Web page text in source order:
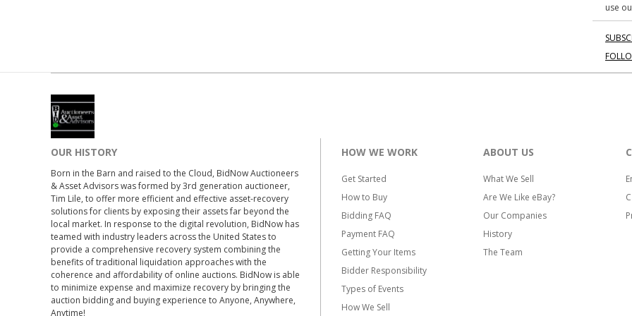
use
OUR HISTORY
Born in the Barn and raised to the Cloud, BidNow Auctioneers
& Asset Advisors was formed by 3rd generation auctioneer,
Tim Lile, to offer more efficient and effective asset-recovery
solutions for clients by exposing their assets far beyond the
local market. In response to the digital revolution, BidNow has
teamed with industry leaders across the United States to
provide a comprehensive recovery system combining the
benefits of traditional liquidation approaches with the
coherence and affordability of online auctions. BidNow is able
to minimize expense and maximize recovery by bringing the
auction bidding and buying experience to Anyone, Anywhere,
Anytime!
HOW WE WORK
Get Started
How to Buy
Bidding FAQ
Payment FAQ
Getting Your Items
Bidder Responsibility
Types of Events
How We Sell
ABOUT US
What We Sell
Are We Like eBay?
Our Companies
History
The Team